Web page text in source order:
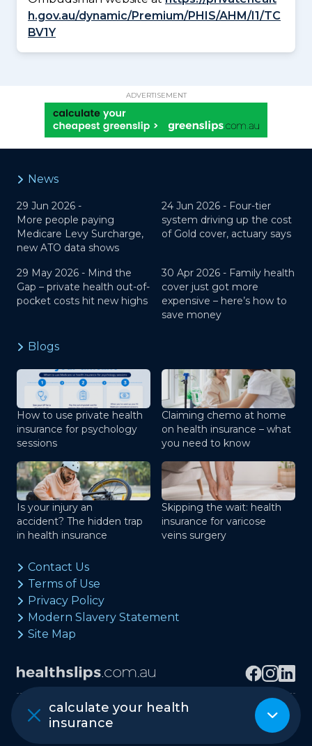
h.gov.au/dynamic/Premium/PHIS/AHM/I1/TC
BV1Y
ADVERTISEMENT
calculate your health
insurance
News
29 Jun 2026 -
More people paying
Medicare Levy Surcharge,
new ATO data shows
24 Jun 2026 - Four-tier
system driving up the cost
of Gold cover, actuary says
29 May 2026 - Mind the
Gap – private health out-of-
pocket costs hit new highs
30 Apr 2026 - Family health
cover just got more
expensive – here’s how to
save money
Blogs
How to use private health
insurance for psychology
sessions
Claiming chemo at home
on health insurance – what
you need to know
Is your injury an
accident? The hidden trap
in health insurance
Skipping the wait: health
insurance for varicose
veins surgery
Contact Us
Terms of Use
Privacy Policy
Modern Slavery Statement
Site Map
Copyright © healthslips.com.au Pty Ltd
ABN 97 667 024 240